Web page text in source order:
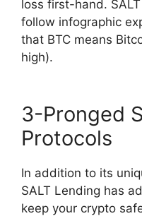
loss first-hand.
follow infographic
that BTC means
high).
3-Pronged
Protocols
In addition to its
SALT Lending has
keep your crypto